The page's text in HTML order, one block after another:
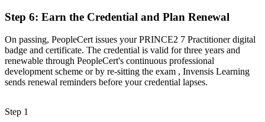
A portable credential that travels across sectors and across borders
"In Zurich's regulated sectors, the difference between running a
project and being trusted to govern one is increasingly a recognised
credential."
Join thousands of professionals who trained with Invensis Learning
and advanced their careers.
Step 6: Earn the Credential and Plan Renewal
On passing, PeopleCert issues your PRINCE2 7 Practitioner digital
badge and certificate. The credential is valid for three years and
renewable through PeopleCert's continuous professional
development scheme or by re-sitting the exam , Invensis Learning
sends renewal reminders before your credential lapses.
Step 1